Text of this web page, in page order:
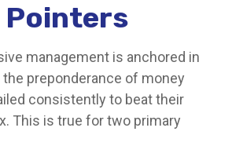
Pointers
management is anchored in
preponderance of money
consistently to beat their
This is true for two primary